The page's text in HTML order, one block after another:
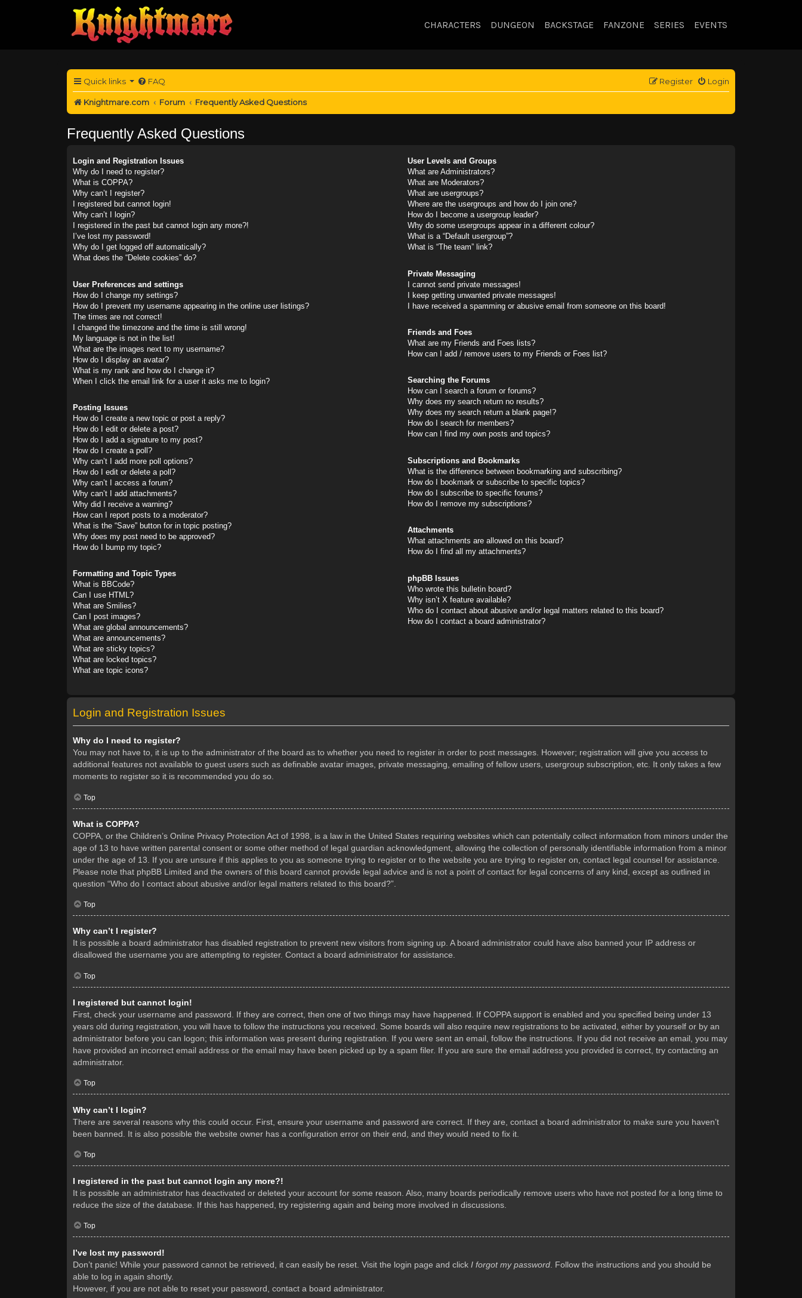
CHARACTERS DUNGEON BACKSTAGE FANZONE SERIES EVENTS
Quick links FAQ Login
Register
Knightmare.com Forum Frequently Asked Questions
Frequently Asked Questions
Login and Registration Issues
Why do I need to register?
What is COPPA?
Why can’t I register?
I registered but cannot login!
Why can’t I login?
I registered in the past but cannot login any more?!
I’ve lost my password!
Why do I get logged off automatically?
What does the “Delete cookies” do?
User Preferences and settings
How do I change my settings?
How do I prevent my username appearing in the online user listings?
The times are not correct!
I changed the timezone and the time is still wrong!
My language is not in the list!
What are the images next to my username?
How do I display an avatar?
What is my rank and how do I change it?
When I click the email link for a user it asks me to login?
Posting Issues
How do I create a new topic or post a reply?
How do I edit or delete a post?
How do I add a signature to my post?
How do I create a poll?
Why can’t I add more poll options?
How do I edit or delete a poll?
Why can’t I access a forum?
Why can’t I add attachments?
Why did I receive a warning?
How can I report posts to a moderator?
What is the “Save” button for in topic posting?
Why does my post need to be approved?
How do I bump my topic?
Formatting and Topic Types
What is BBCode?
Can I use HTML?
What are Smilies?
Can I post images?
What are global announcements?
What are announcements?
What are sticky topics?
What are locked topics?
What are topic icons?
User Levels and Groups
What are Administrators?
What are Moderators?
What are usergroups?
Where are the usergroups and how do I join one?
How do I become a usergroup leader?
Why do some usergroups appear in a different colour?
What is a “Default usergroup”?
What is “The team” link?
Private Messaging
I cannot send private messages!
I keep getting unwanted private messages!
I have received a spamming or abusive email from someone on this board!
Friends and Foes
What are my Friends and Foes lists?
How can I add / remove users to my Friends or Foes list?
Searching the Forums
How can I search a forum or forums?
Why does my search return no results?
Why does my search return a blank page!?
How do I search for members?
How can I find my own posts and topics?
Subscriptions and Bookmarks
What is the difference between bookmarking and subscribing?
How do I bookmark or subscribe to specific topics?
How do I subscribe to specific forums?
How do I remove my subscriptions?
Attachments
What attachments are allowed on this board?
How do I find all my attachments?
phpBB Issues
Who wrote this bulletin board?
Why isn’t X feature available?
Who do I contact about abusive and/or legal matters related to this board?
How do I contact a board administrator?
Login and Registration Issues
Why do I need to register?
You may not have to, it is up to the administrator of the board as to whether you need to register in order to post messages. However; registration will give you access to
additional features not available to guest users such as definable avatar images, private messaging, emailing of fellow users, usergroup subscription, etc. It only takes a few
moments to register so it is recommended you do so.
Top
What is COPPA?
COPPA, or the Children’s Online Privacy Protection Act of 1998, is a law in the United States requiring websites which can potentially collect information from minors under the
age of 13 to have written parental consent or some other method of legal guardian acknowledgment, allowing the collection of personally identifiable information from a minor
under the age of 13. If you are unsure if this applies to you as someone trying to register or to the website you are trying to register on, contact legal counsel for assistance.
Please note that phpBB Limited and the owners of this board cannot provide legal advice and is not a point of contact for legal concerns of any kind, except as outlined in
question “Who do I contact about abusive and/or legal matters related to this board?”.
Top
Why can’t I register?
It is possible a board administrator has disabled registration to prevent new visitors from signing up. A board administrator could have also banned your IP address or
disallowed the username you are attempting to register. Contact a board administrator for assistance.
Top
I registered but cannot login!
First, check your username and password. If they are correct, then one of two things may have happened. If COPPA support is enabled and you specified being under 13
years old during registration, you will have to follow the instructions you received. Some boards will also require new registrations to be activated, either by yourself or by an
administrator before you can logon; this information was present during registration. If you were sent an email, follow the instructions. If you did not receive an email, you may
have provided an incorrect email address or the email may have been picked up by a spam filer. If you are sure the email address you provided is correct, try contacting an
administrator.
Top
Why can’t I login?
There are several reasons why this could occur. First, ensure your username and password are correct. If they are, contact a board administrator to make sure you haven’t
been banned. It is also possible the website owner has a configuration error on their end, and they would need to fix it.
Top
I registered in the past but cannot login any more?!
It is possible an administrator has deactivated or deleted your account for some reason. Also, many boards periodically remove users who have not posted for a long time to
reduce the size of the database. If this has happened, try registering again and being more involved in discussions.
Top
I’ve lost my password!
Don’t panic! While your password cannot be retrieved, it can easily be reset. Visit the login page and click I forgot my password . Follow the instructions and you should be
able to log in again shortly.
However, if you are not able to reset your password, contact a board administrator.